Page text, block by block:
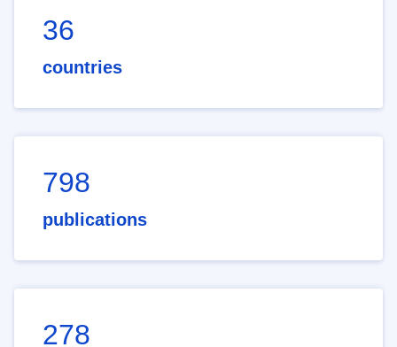
36
countries
798
publications
278